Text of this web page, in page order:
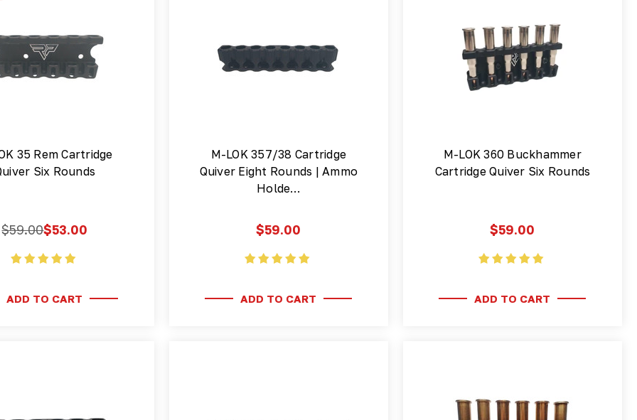
35 Rem Cartridge
Six Rounds
$59.00$53.00
ADD TO CART
M-LOK 357/38 Cartridge
Quiver Eight Rounds | Ammo
Holde…
$59.00
ADD TO CART
M-LOK 360 Buckhammer
Cartridge Quiver Six Rounds
$59.00
ADD TO CART